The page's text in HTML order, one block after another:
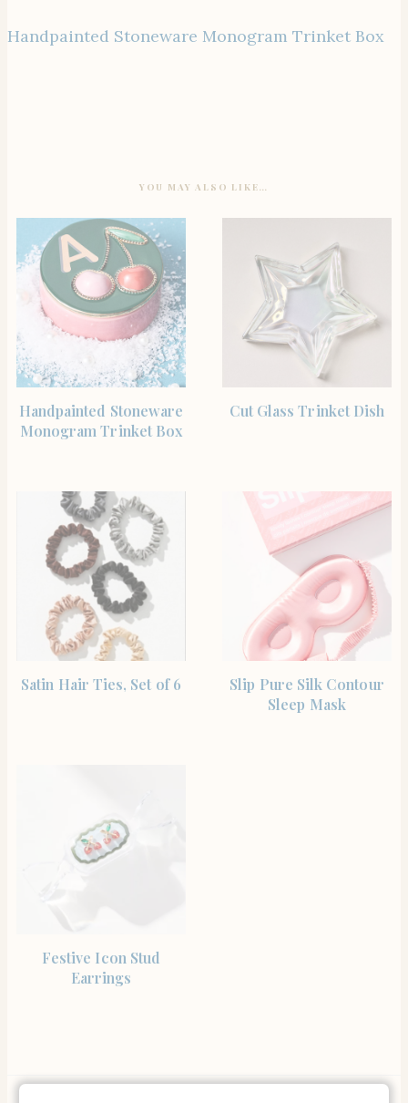
Handpainted Stoneware Monogram Trinket Box
YOU MAY ALSO LIKE…
Handpainted Stoneware
Monogram Trinket Box
Cut Glass Trinket Dish
Satin Hair Ties, Set of 6
Slip Pure Silk Contour
Sleep Mask
Festive Icon Stud
Earrings